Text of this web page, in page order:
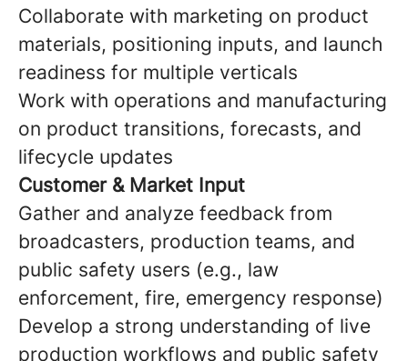
Collaborate with marketing on product
materials, positioning inputs, and launch
readiness for multiple verticals
Work with operations and manufacturing
on product transitions, forecasts, and
lifecycle updates
Customer & Market Input
Gather and analyze feedback from
broadcasters, production teams, and
public safety users (e.g., law
enforcement, fire, emergency response)
Develop a strong understanding of live
production workflows and public safety